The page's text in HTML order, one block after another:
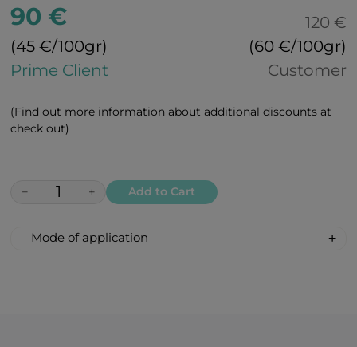
90 €
(45 €/100gr)
Prime Client
120 €
(60 €/100gr)
Customer
(Find out more information about additional discounts at
check out)
− + Add to Cart
Mode of application